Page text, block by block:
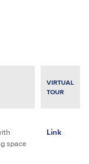
VIRTUAL
TOUR
space
Link